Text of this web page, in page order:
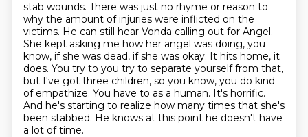
stab wounds. There was just no rhyme or reason to
why the amount of injuries were inflicted on the
victims. He can still hear Vonda calling out for Angel.
She kept asking me how her angel was doing, you
know, if she was dead, if she was okay. It hits home, it
does. You try to you try to separate yourself from that,
but I've got three children, so you know, you do kind
of empathize. You have to as a human. It's horrific.
And he's starting to realize how many times that she's
been stabbed. He knows at this point he doesn't have
a lot of time.